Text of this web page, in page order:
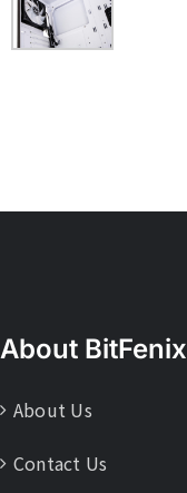
About BitFenix
About Us
Contact Us